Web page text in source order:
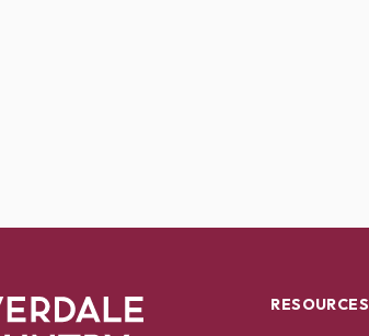
RESOURCES